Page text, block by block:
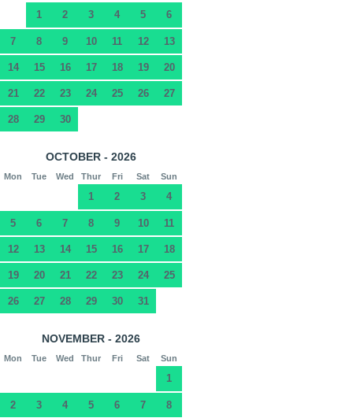
1 2 3 4 5 6
7 8 9 10 11 12 13
14 15 16 17 18 19 20
21 22 23 24 25 26 27
28 29 30
OCTOBER - 2026
Mon Tue Wed Thur Fri Sat Sun
1 2 3 4
5 6 7 8 9 10 11
12 13 14 15 16 17 18
19 20 21 22 23 24 25
26 27 28 29 30 31
NOVEMBER - 2026
Mon Tue Wed Thur Fri Sat Sun
1
2 3 4 5 6 7 8